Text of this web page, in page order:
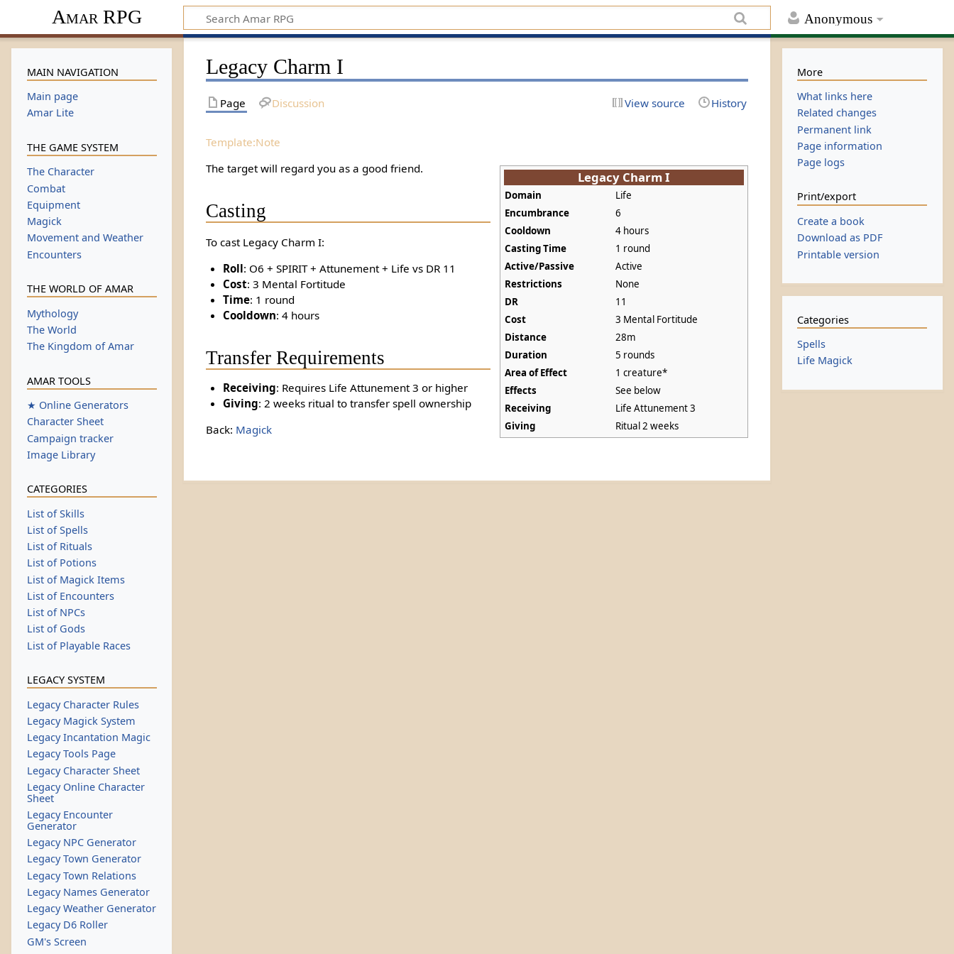
Anonymous
Amar RPG
Legacy Charm I
Page Discussion View source History
Template:Note
Legacy Charm I
Domain
Life
Encumbrance
6
Cooldown
4 hours
Casting Time
1 round
Active/Passive
Active
Restrictions
None
DR
11
Cost
3 Mental Fortitude
Distance
28m
Duration
5 rounds
Area of Effect
1 creature*
Effects
See below
Receiving
Life Attunement 3
Giving
Ritual 2 weeks
The target will regard you as a good friend.
Casting
To cast Legacy Charm I:
Roll: O6 + SPIRIT + Attunement + Life vs DR 11
Cost: 3 Mental Fortitude
Time: 1 round
Cooldown: 4 hours
Transfer Requirements
Receiving: Requires Life Attunement 3 or higher
Giving: 2 weeks ritual to transfer spell ownership
Back: Magick
MAIN NAVIGATION
Main page
Amar Lite
THE GAME SYSTEM
The Character
Combat
Equipment
Magick
Movement and Weather
Encounters
THE WORLD OF AMAR
Mythology
The World
The Kingdom of Amar
AMAR TOOLS
★ Online Generators
Character Sheet
Campaign tracker
Image Library
CATEGORIES
List of Skills
List of Spells
List of Rituals
List of Potions
List of Magick Items
List of Encounters
List of NPCs
List of Gods
List of Playable Races
LEGACY SYSTEM
Legacy Character Rules
Legacy Magick System
Legacy Incantation Magic
Legacy Tools Page
Legacy Character Sheet
Legacy Online Character
Sheet
Legacy Encounter
Generator
Legacy NPC Generator
Legacy Town Generator
Legacy Town Relations
Legacy Names Generator
Legacy Weather Generator
Legacy D6 Roller
GM's Screen
More
What links here
Related changes
Permanent link
Page information
Page logs
Print/export
Create a book
Download as PDF
Printable version
Categories
Spells
Life Magick